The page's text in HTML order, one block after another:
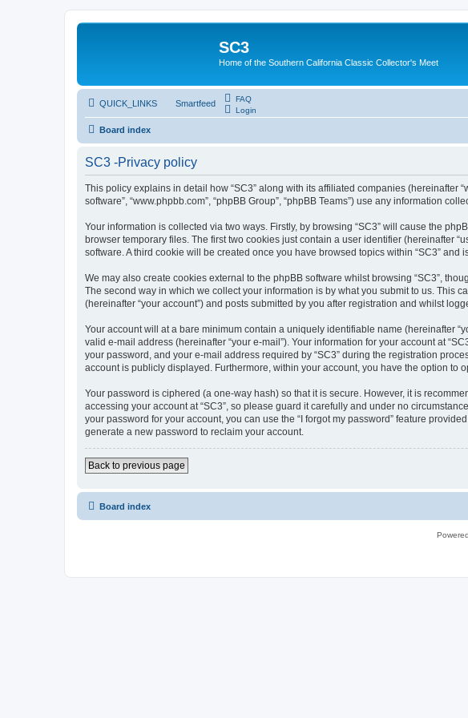
SC3
Home of the Southern California Classic Collector's Meet
QUICK_LINKS Smartfeed
FAQ
Login
Board index
SC3 -Privacy policy
This policy explains in detail how “SC3” along with its affiliated companies (hereinafter
software”, “www.phpbb.com”, “phpBB Group”, “phpBB Teams”) use any information
Your information is collected via two ways. Firstly, by browsing “SC3” will cause the
browser temporary files. The first two cookies just contain a user identifier (hereinafter
software. A third cookie will be created once you have browsed topics within “SC3”
We may also create cookies external to the phpBB software whilst browsing “SC3”,
The second way in which we collect your information is by what you submit to us. This
(hereinafter “your account”) and posts submitted by you after registration and whilst
Your account will at a bare minimum contain a uniquely identifiable name (hereinafter
valid e-mail address (hereinafter “your e-mail”). Your information for your account at
your password, and your e-mail address required by “SC3” during the registration
account is publicly displayed. Furthermore, within your account, you have the option to
Your password is ciphered (a one-way hash) so that it is secure. However, it is
accessing your account at “SC3”, so please guard it carefully and under no
your password for your account, you can use the “I forgot my password” feature
generate a new password to reclaim your account.
Back to previous page
Board index